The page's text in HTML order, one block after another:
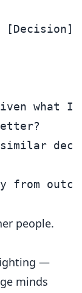
[Decision]
what I
people.
—
minds